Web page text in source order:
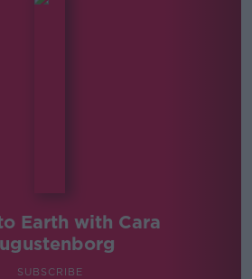
Earth with Cara
SUBSCRIBE